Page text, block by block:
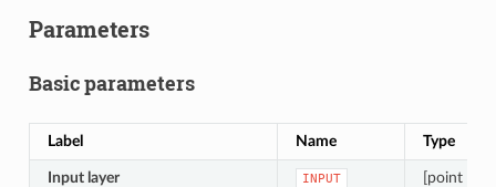
Parameters
Basic parameters
Label Name Type
Input layer INPUT [point